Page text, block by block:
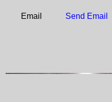
Email Send Email